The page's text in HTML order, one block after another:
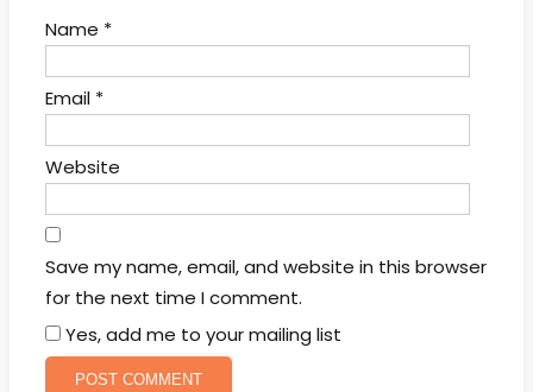
Name *
Email *
Website
Save my name, email, and website in this browser
for the next time I comment.
Yes, add me to your mailing list